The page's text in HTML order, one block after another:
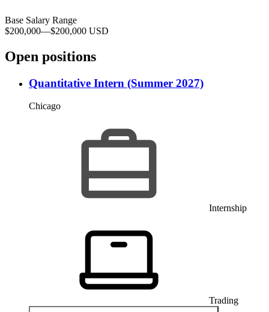
Base Salary Range
$200,000—$200,000 USD
Open positions
Quantitative Intern (Summer 2027)
Chicago
Internship
Trading